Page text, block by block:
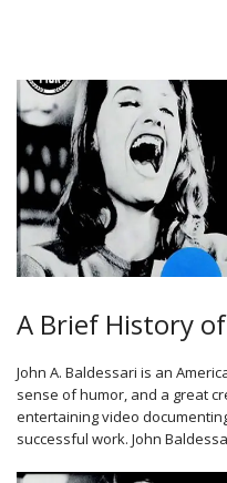
A Brief History
John A. Baldessari is an
sense of humor, and a great
entertaining video
successful work. John